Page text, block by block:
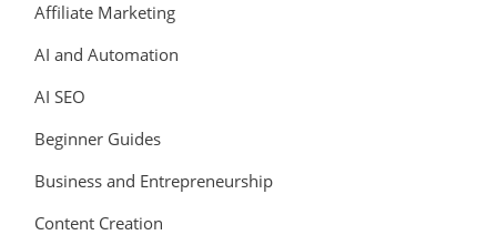
Affiliate Marketing
AI and Automation
AI SEO
Beginner Guides
Business and Entrepreneurship
Content Creation